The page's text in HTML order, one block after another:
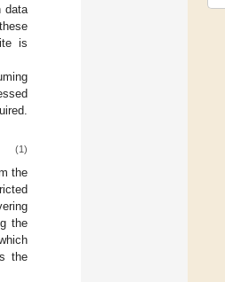
data
is
(1)
the
the
the